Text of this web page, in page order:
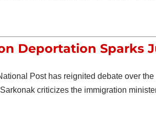
Deportation Sparks
Posthas reignited debate over
criticizes the immigration